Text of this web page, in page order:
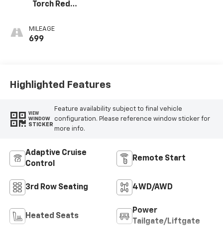
Torch Red
Seat Trim
MILEAGE
699
Highlighted Features
VIEW
WINDOW
STICKER
Feature availability subject to final vehicle
configuration. Please reference window sticker for
more info.
Adaptive Cruise
Control
Remote Start
3rd Row Seating 4WD/AWD
Heated Seats
Power
Tailgate/Liftgate